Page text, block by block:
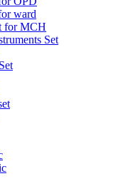
ward
for MCH
Set